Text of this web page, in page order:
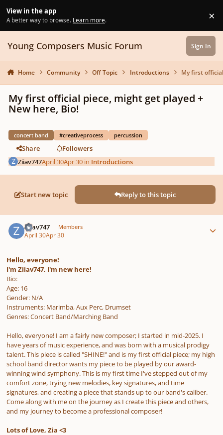
View in the app
A better way to browse. Learn more. ×
Young Composers Music Forum Sign In
Home Community Off Topic Introductions My first
My first official piece, might get played +
New here, Bio!
concert band #creativeprocess percussion
Share
Followers
Ziiav747April 30Apr 30 in Introductions
Start new topic Reply to this topic
Ziiav747 Members
April 30Apr 30
Hello, everyone!
I'm Ziiav747, I'm new here!
Bio:
Age: 16
Gender: N/A
Instruments: Marimba, Aux Perc, Drumset
Genres: Concert Band/Marching Band
Hello, everyone! I am a fairly new composer; I started in mid-2025. I
have years of music experience, and was born with a musical prodigy
talent. This piece is called "SHINE!" and is my first official piece; my high
school band director wants my piece to be played by our award-
winning wind symphony. This is my first time I've stepped out of my
comfort zone, trying new melodies, key signatures, and time
signatures, and creating a piece that stands up to our band's caliber.
Come along with me on the journey as I create this piece and others,
and my journey to become a professional composer!
Lots of Love, Zia <3